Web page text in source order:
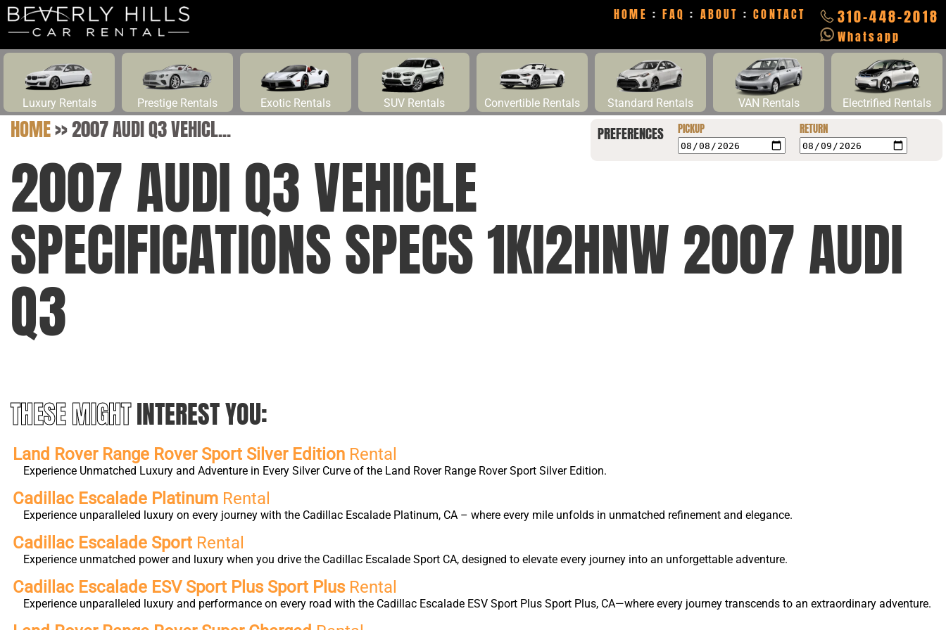
310-448-2018
Whatsapp
HOME :FAQ : ABOUT :CONTACT
Luxury Rentals Prestige Rentals Exotic Rentals SUV Rentals Convertible Rentals Standard Rentals VAN Rentals Electrified Rentals
PREFERENCES PICKUP RETURN
HOME>>2007 AUDI Q3 VEHICL...
2007 AUDI Q3 VEHICLE
SPECIFICATIONS SPECS 1KI2HNW 2007 AUDI
Q3
THESE MIGHTINTEREST YOU:
Land Rover Range Rover Sport Silver Edition Rental
Experience Unmatched Luxury and Adventure in Every Silver Curve of the Land Rover Range Rover Sport Silver Edition.
Cadillac Escalade Platinum Rental
Experience unparalleled luxury on every journey with the Cadillac Escalade Platinum, CA – where every mile unfolds in unmatched refinement and elegance.
Cadillac Escalade Sport Rental
Experience unmatched power and luxury when you drive the Cadillac Escalade Sport CA, designed to elevate every journey into an unforgettable adventure.
Cadillac Escalade ESV Sport Plus Sport PlusRental
Experience unparalleled luxury and performance on every road with the Cadillac Escalade ESV Sport Plus Sport Plus, CA—where every journey transcends to an extraordinary adventure.